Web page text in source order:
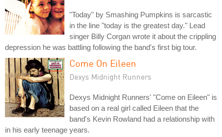
"Today" by Smashing Pumpkins is sarcastic
in the line "today is the greatest day." Lead
singer Billy Corgan wrote it about the crippling
depression he was battling following the band's first big tour.
Come On Eileen
Dexys Midnight Runners
Dexys Midnight Runners' "Come on Eileen" is
based on a real girl called Eileen that the
band's Kevin Rowland had a relationship with
in his early teenage years.